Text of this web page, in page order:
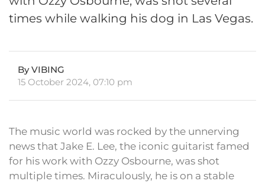
times while walking his dog in Las Vegas.
By VIBING
15 October 2024, 07:10 pm
The music world was rocked by the unnerving
news that Jake E. Lee, the iconic guitarist famed
for his work with Ozzy Osbourne, was shot
multiple times. Miraculously, he is on a stable